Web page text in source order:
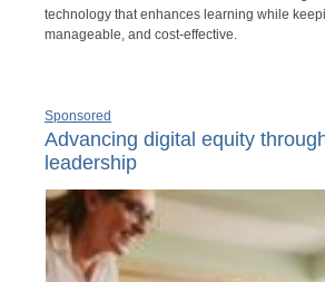
technology that enhances learning while
manageable, and cost-effective.
Sponsored
Advancing digital equity
leadership